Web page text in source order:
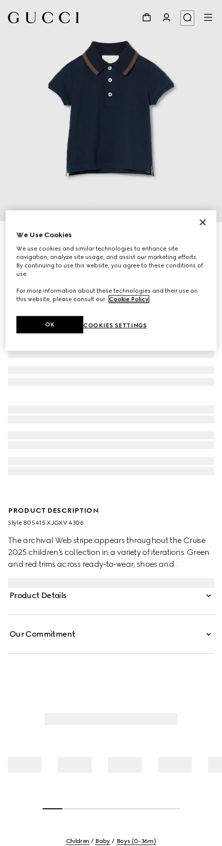
Baby cotton polo shirt with Web
€ 190
Variationdark blue
PRODUCT DESCRIPTION
Style ‎805415 XJGXV 4306
The archival Web stripe appears throughout the Cruise
2025 children's collection in a variety of iterations. Green
and red trims across ready-to-wear, shoes and
stretch cotton piquet and enriched with a green and red
Product Details
Our Commitment
Children Baby Boys (0-36m)
We Use Cookies
We use cookies and similar technologies to enhance site
navigation, analyze site usage, and assist our marketing efforts.
By continuing to use this website, you agree to these conditions of
use.
For more information about these technologies and their use on
this website, please consult our Cookie Policy.
COOKIES SETTINGS
OK